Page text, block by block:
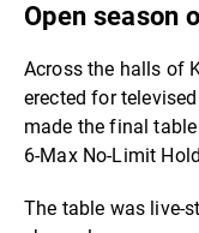
Open season
Across the halls of
erected for
made the final
6-Max No-Limit
The table was live-